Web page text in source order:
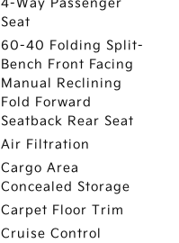
Seat
60-40 Folding Split-
Bench Front Facing
Manual Reclining
Fold Forward
Seatback Rear Seat
Air Filtration
Cargo Area
Concealed Storage
Carpet Floor Trim
Cruise Control